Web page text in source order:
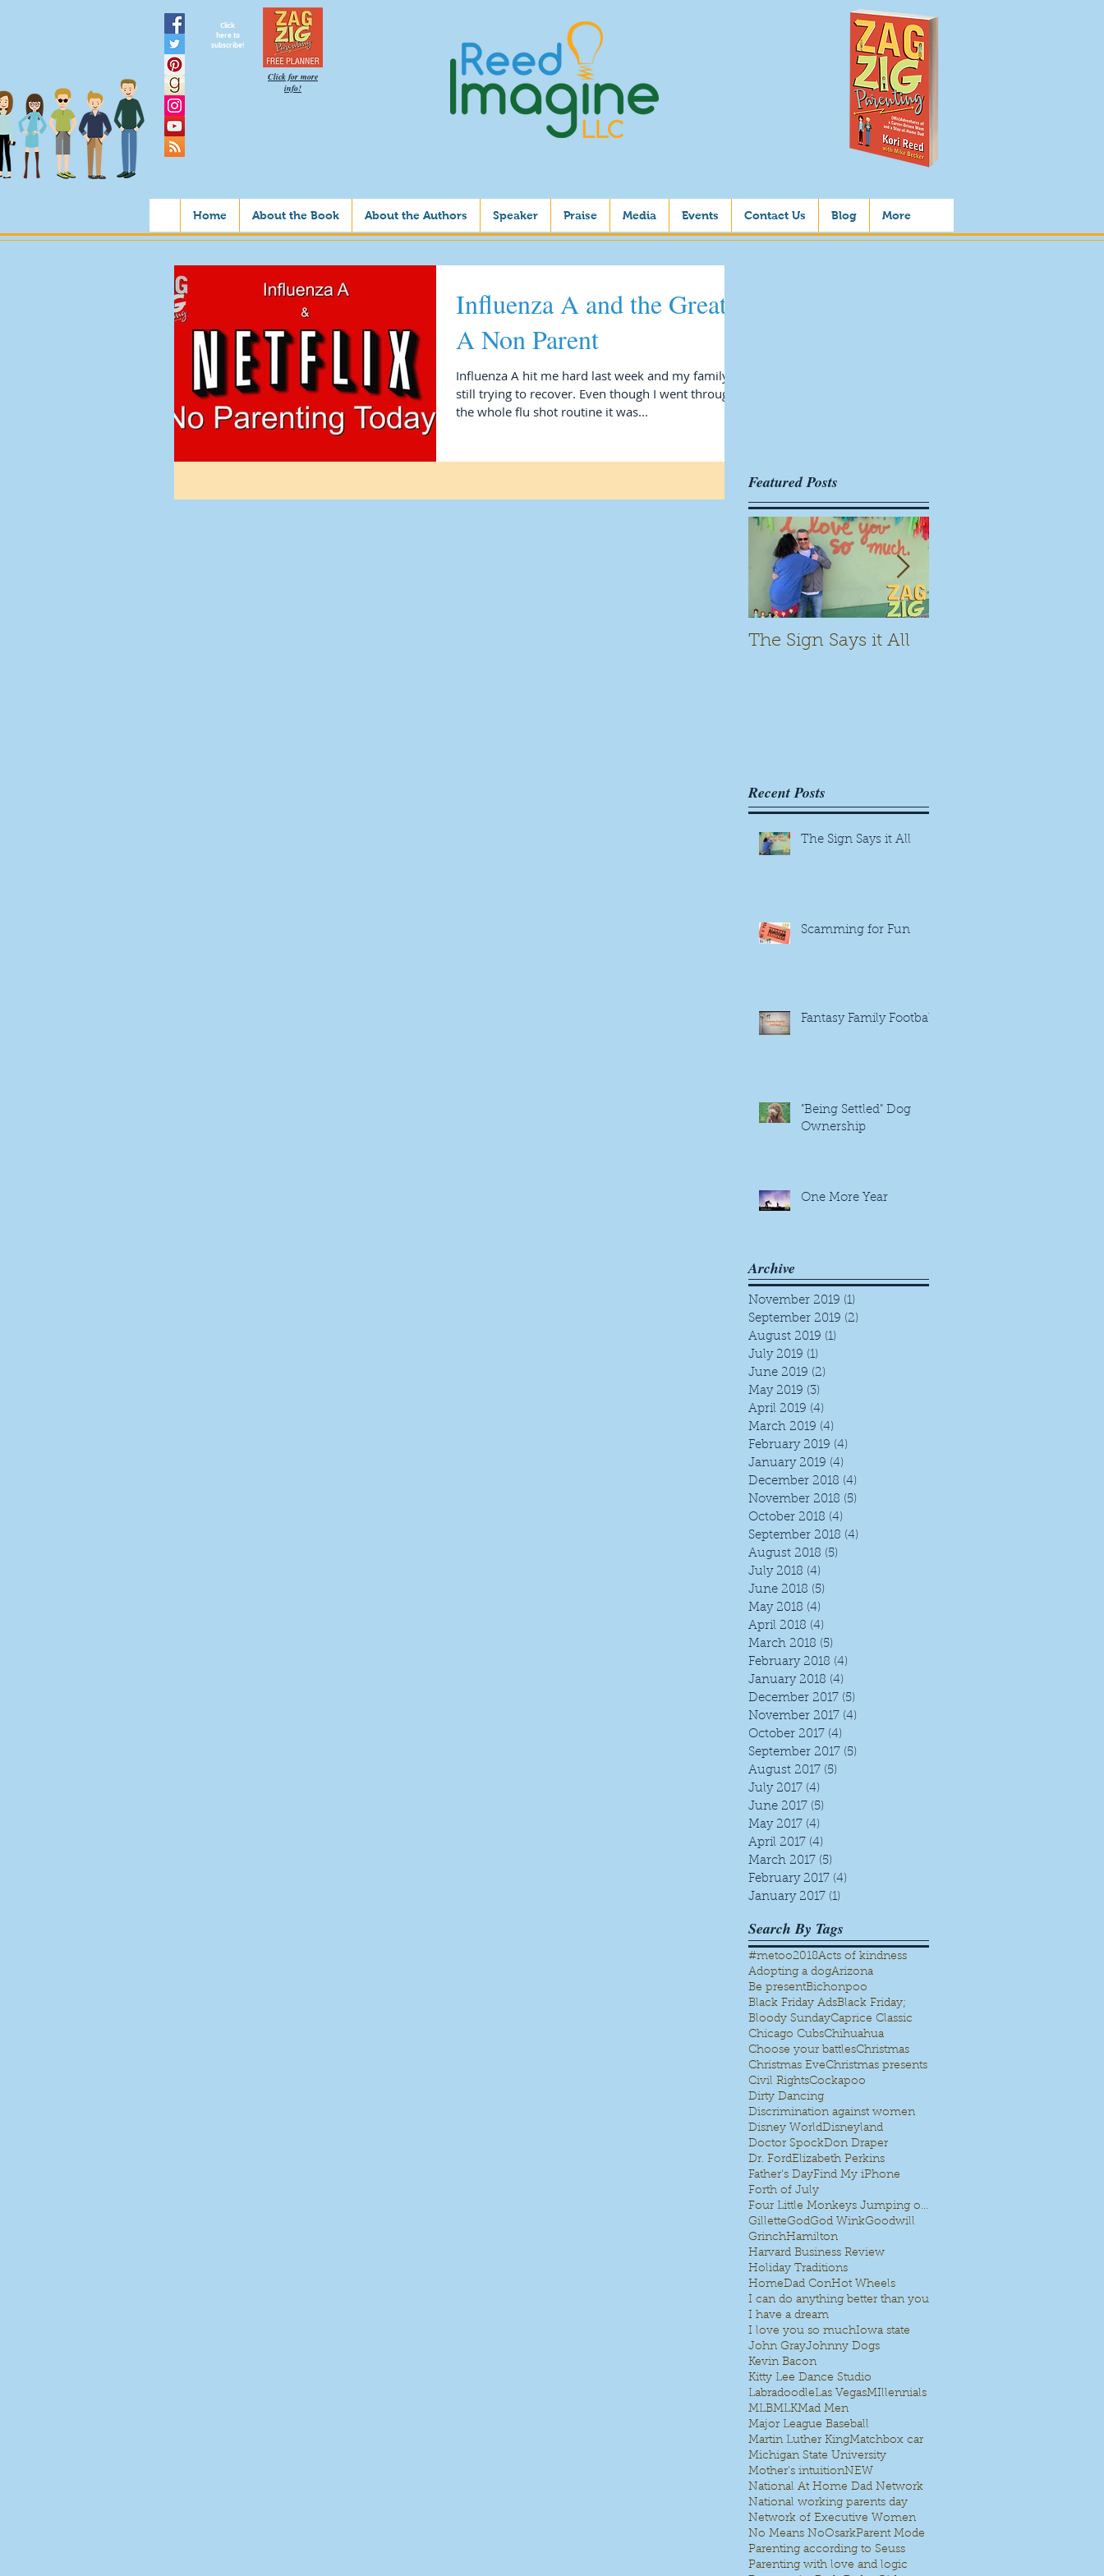
Home About the Book About the Authors Speaker Praise Media Events Contact Us Blog More
Click
here to
subscribe!
Click for more
info!
Influenza A and the Great-
A Non Parent
Influenza A hit me hard last week and my family is
still trying to recover. Even though I went through
the whole flu shot routine it was...
Featured Posts
The Sign Says it All
Recent Posts
The Sign Says it All
Scamming for Fun
Fantasy Family Football
"Being Settled" Dog
Ownership
One More Year
Archive
November 2019 (1)
September 2019 (2)
August 2019 (1)
July 2019 (1)
June 2019 (2)
May 2019 (3)
April 2019 (4)
March 2019 (4)
February 2019 (4)
January 2019 (4)
December 2018 (4)
November 2018 (5)
October 2018 (4)
September 2018 (4)
August 2018 (5)
July 2018 (4)
June 2018 (5)
May 2018 (4)
April 2018 (4)
March 2018 (5)
February 2018 (4)
January 2018 (4)
December 2017 (5)
November 2017 (4)
October 2017 (4)
September 2017 (5)
August 2017 (5)
July 2017 (4)
June 2017 (5)
May 2017 (4)
April 2017 (4)
March 2017 (5)
February 2017 (4)
January 2017 (1)
Search By Tags
#metoo2018Acts of kindness
Adopting a dogArizona
Be presentBichonpoo
Black Friday AdsBlack Friday;
Bloody SundayCaprice Classic
Chicago CubsChihuahua
Choose your battlesChristmas
Christmas EveChristmas presents
Civil RightsCockapoo
Dirty Dancing
Discrimination against women
Disney WorldDisneyland
Doctor SpockDon Draper
Dr. FordElizabeth Perkins
Father's DayFind My iPhone
Forth of July
Four Little Monkeys Jumping on the bed
GilletteGodGod WinkGoodwill
GrinchHamilton
Harvard Business Review
Holiday Traditions
HomeDad ConHot Wheels
I can do anything better than you
I have a dream
I love you so muchIowa state
John GrayJohnny Dogs
Kevin Bacon
Kitty Lee Dance Studio
LabradoodleLas VegasMIllennials
MLBMLKMad Men
Major League Baseball
Martin Luther KingMatchbox car
Michigan State University
Mother's intuitionNEW
National At Home Dad Network
National working parents day
Network of Executive Women
No Means NoOsarkParent Mode
Parenting according to Seuss
Parenting with love and logic